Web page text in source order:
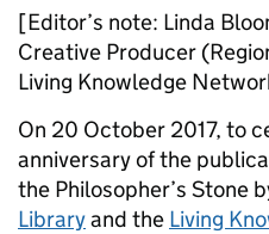
[Editor’s note: Linda
Creative Producer
Living Knowledge
On 20 October 2017, to
anniversary of the
the Philosopher’s Stone
Libraryand the Living